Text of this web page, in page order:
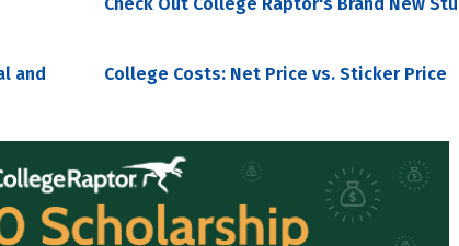
and
College Costs: Net Price vs. Sticker Price